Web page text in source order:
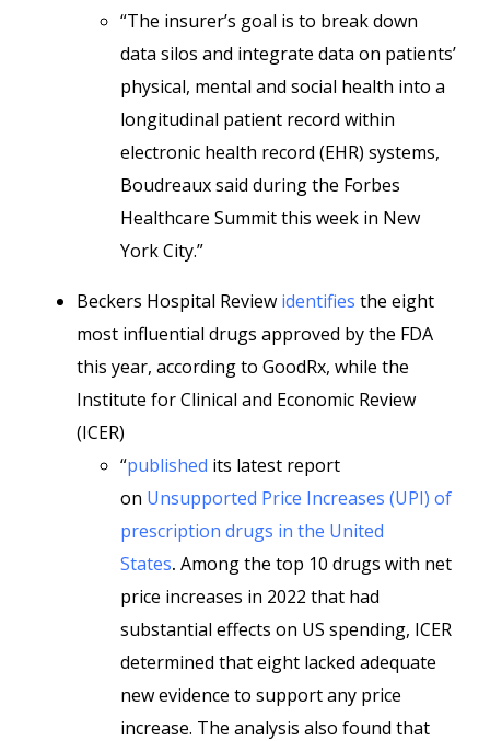
“The insurer’s goal is to break down
data silos and integrate data on patients’
physical, mental and social health into a
longitudinal patient record within
electronic health record (EHR) systems,
Boudreaux said during the Forbes
Healthcare Summit this week in New
York City.”
Beckers Hospital Review identifies the eight
most influential drugs approved by the FDA
this year, according to GoodRx, while the
Institute for Clinical and Economic Review
(ICER)
“published its latest report
on Unsupported Price Increases (UPI) of
prescription drugs in the United
States. Among the top 10 drugs with net
price increases in 2022 that had
substantial effects on US spending, ICER
determined that eight lacked adequate
new evidence to support any price
increase. The analysis also found that